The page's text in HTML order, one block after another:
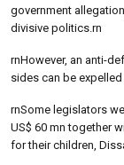
government
divisive politics.rn
rnHowever, an anti-
sides can be
rnSome legislators
US$ 60 mn together
for their children,